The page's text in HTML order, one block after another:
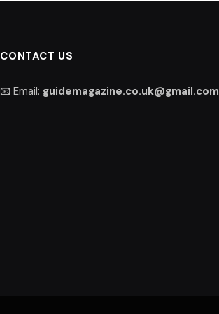
CONTACT US
📧 Email: guidemagazine.co.uk@gmail.com